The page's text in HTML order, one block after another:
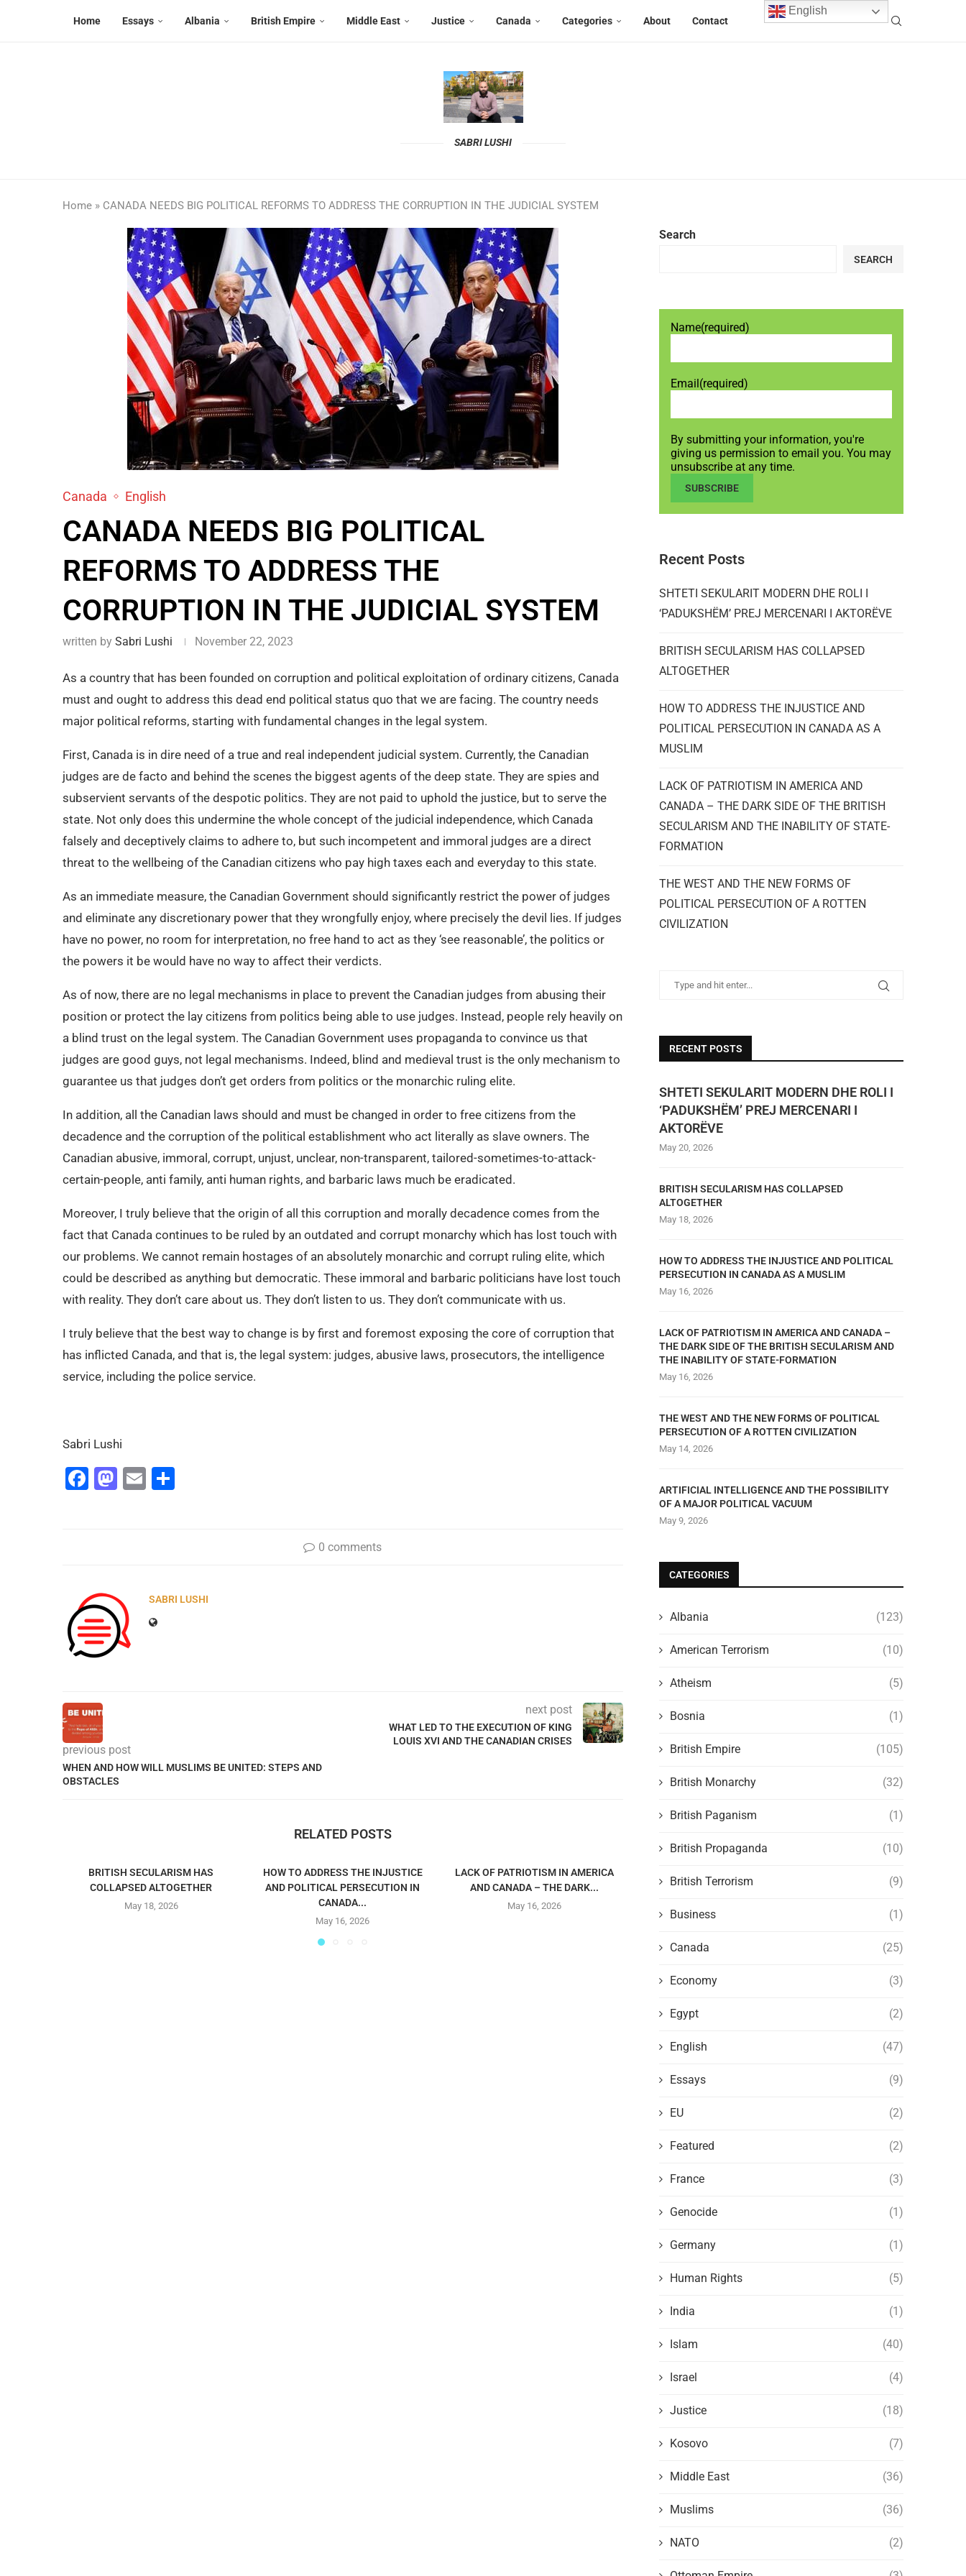
Home Essays Albania British Empire Middle East Justice Canada Categories About Contact
SABRI LUSHI
Home » CANADA NEEDS BIG POLITICAL REFORMS TO ADDRESS THE CORRUPTION IN THE JUDICIAL SYSTEM
Canada English
CANADA NEEDS BIG POLITICAL
REFORMS TO ADDRESS THE
CORRUPTION IN THE JUDICIAL SYSTEM
written by Sabri Lushi November 22, 2023
As a country that has been founded on corruption and political exploitation of ordinary citizens, Canada
must and ought to address this dead end political status quo that we are facing. The country needs
major political reforms, starting with fundamental changes in the legal system.
First, Canada is in dire need of a true and real independent judicial system. Currently, the Canadian
judges are de facto and behind the scenes the biggest agents of the deep state. They are spies and
subservient servants of the despotic politics. They are not paid to uphold the justice, but to serve the
state. Not only does this undermine the whole concept of the judicial independence, which Canada
falsely and deceptively claims to adhere to, but such incompetent and immoral judges are a direct
threat to the wellbeing of the Canadian citizens who pay high taxes each and everyday to this state.
As an immediate measure, the Canadian Government should significantly restrict the power of judges
and eliminate any discretionary power that they wrongfully enjoy, where precisely the devil lies. If judges
have no power, no room for interpretation, no free hand to act as they ‘see reasonable’, the politics or
the powers it be would have no way to affect their verdicts.
As of now, there are no legal mechanisms in place to prevent the Canadian judges from abusing their
position or protect the lay citizens from politics being able to use judges. Instead, people rely heavily on
a blind trust on the legal system. The Canadian Government uses propaganda to convince us that
judges are good guys, not legal mechanisms. Indeed, blind and medieval trust is the only mechanism to
guarantee us that judges don’t get orders from politics or the monarchic ruling elite.
In addition, all the Canadian laws should and must be changed in order to free citizens from the
decadence and the corruption of the political establishment who act literally as slave owners. The
Canadian abusive, immoral, corrupt, unjust, unclear, non-transparent, tailored-sometimes-to-attack-
certain-people, anti family, anti human rights, and barbaric laws much be eradicated.
Moreover, I truly believe that the origin of all this corruption and morally decadence comes from the
fact that Canada continues to be ruled by an outdated and corrupt monarchy which has lost touch with
our problems. We cannot remain hostages of an absolutely monarchic and corrupt ruling elite, which
could be described as anything but democratic. These immoral and barbaric politicians have lost touch
with reality. They don’t care about us. They don’t listen to us. They don’t communicate with us.
I truly believe that the best way to change is by first and foremost exposing the core of corruption that
has inflicted Canada, and that is, the legal system: judges, abusive laws, prosecutors, the intelligence
service, including the police service.
Sabri Lushi
Facebook
Mastodon
Email
0 comments
SABRI LUSHI
previous post
WHEN AND HOW WILL MUSLIMS BE UNITED: STEPS AND
OBSTACLES
next post
WHAT LED TO THE EXECUTION OF KING
LOUIS XVI AND THE CANADIAN CRISES
RELATED POSTS
BRITISH SECULARISM HAS
COLLAPSED ALTOGETHER
May 18, 2026
HOW TO ADDRESS THE INJUSTICE
AND POLITICAL PERSECUTION IN
CANADA...
May 16, 2026
LACK OF PATRIOTISM IN AMERICA
AND CANADA – THE DARK...
May 16, 2026
POLITICAL PERSECUTION OF...
POSSIBILITY OF A MAJOR
May 9, 2026
Search
SEARCH
Name(required)
Email (required)
By submitting your information, you're
giving us permission to email you. You may
unsubscribe at any time.
SUBSCRIBE
Recent Posts
SHTETI SEKULARIT MODERN DHE ROLI I
‘PADUKSHËM’ PREJ MERCENARI I AKTORËVE
BRITISH SECULARISM HAS COLLAPSED
ALTOGETHER
HOW TO ADDRESS THE INJUSTICE AND
POLITICAL PERSECUTION IN CANADA AS A
MUSLIM
LACK OF PATRIOTISM IN AMERICA AND
CANADA – THE DARK SIDE OF THE BRITISH
SECULARISM AND THE INABILITY OF STATE-
FORMATION
THE WEST AND THE NEW FORMS OF
POLITICAL PERSECUTION OF A ROTTEN
CIVILIZATION
RECENT POSTS
SHTETI SEKULARIT MODERN DHE ROLI I
‘PADUKSHËM’ PREJ MERCENARI I
AKTORËVE
May 20, 2026
BRITISH SECULARISM HAS COLLAPSED
ALTOGETHER
May 18, 2026
HOW TO ADDRESS THE INJUSTICE AND POLITICAL
PERSECUTION IN CANADA AS A MUSLIM
May 16, 2026
LACK OF PATRIOTISM IN AMERICA AND CANADA –
THE DARK SIDE OF THE BRITISH SECULARISM AND
THE INABILITY OF STATE-FORMATION
May 16, 2026
THE WEST AND THE NEW FORMS OF POLITICAL
PERSECUTION OF A ROTTEN CIVILIZATION
May 14, 2026
ARTIFICIAL INTELLIGENCE AND THE POSSIBILITY
OF A MAJOR POLITICAL VACUUM
May 9, 2026
CATEGORIES
Albania (123)
American Terrorism (10)
Atheism (5)
Bosnia (1)
British Empire (105)
British Monarchy (32)
British Paganism (1)
British Propaganda (10)
British Terrorism (9)
Business (1)
Canada (25)
Economy (3)
Egypt (2)
English (47)
Essays (9)
EU (2)
Featured (2)
France (3)
Genocide (1)
Germany (1)
Human Rights (5)
India (1)
Islam (40)
Israel (4)
Justice (18)
Kosovo (7)
Middle East (36)
Muslims (36)
NATO (2)
English